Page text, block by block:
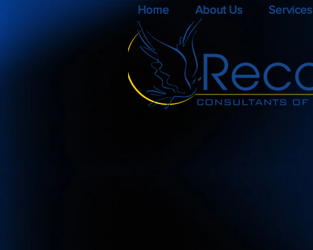
Home About Us Services